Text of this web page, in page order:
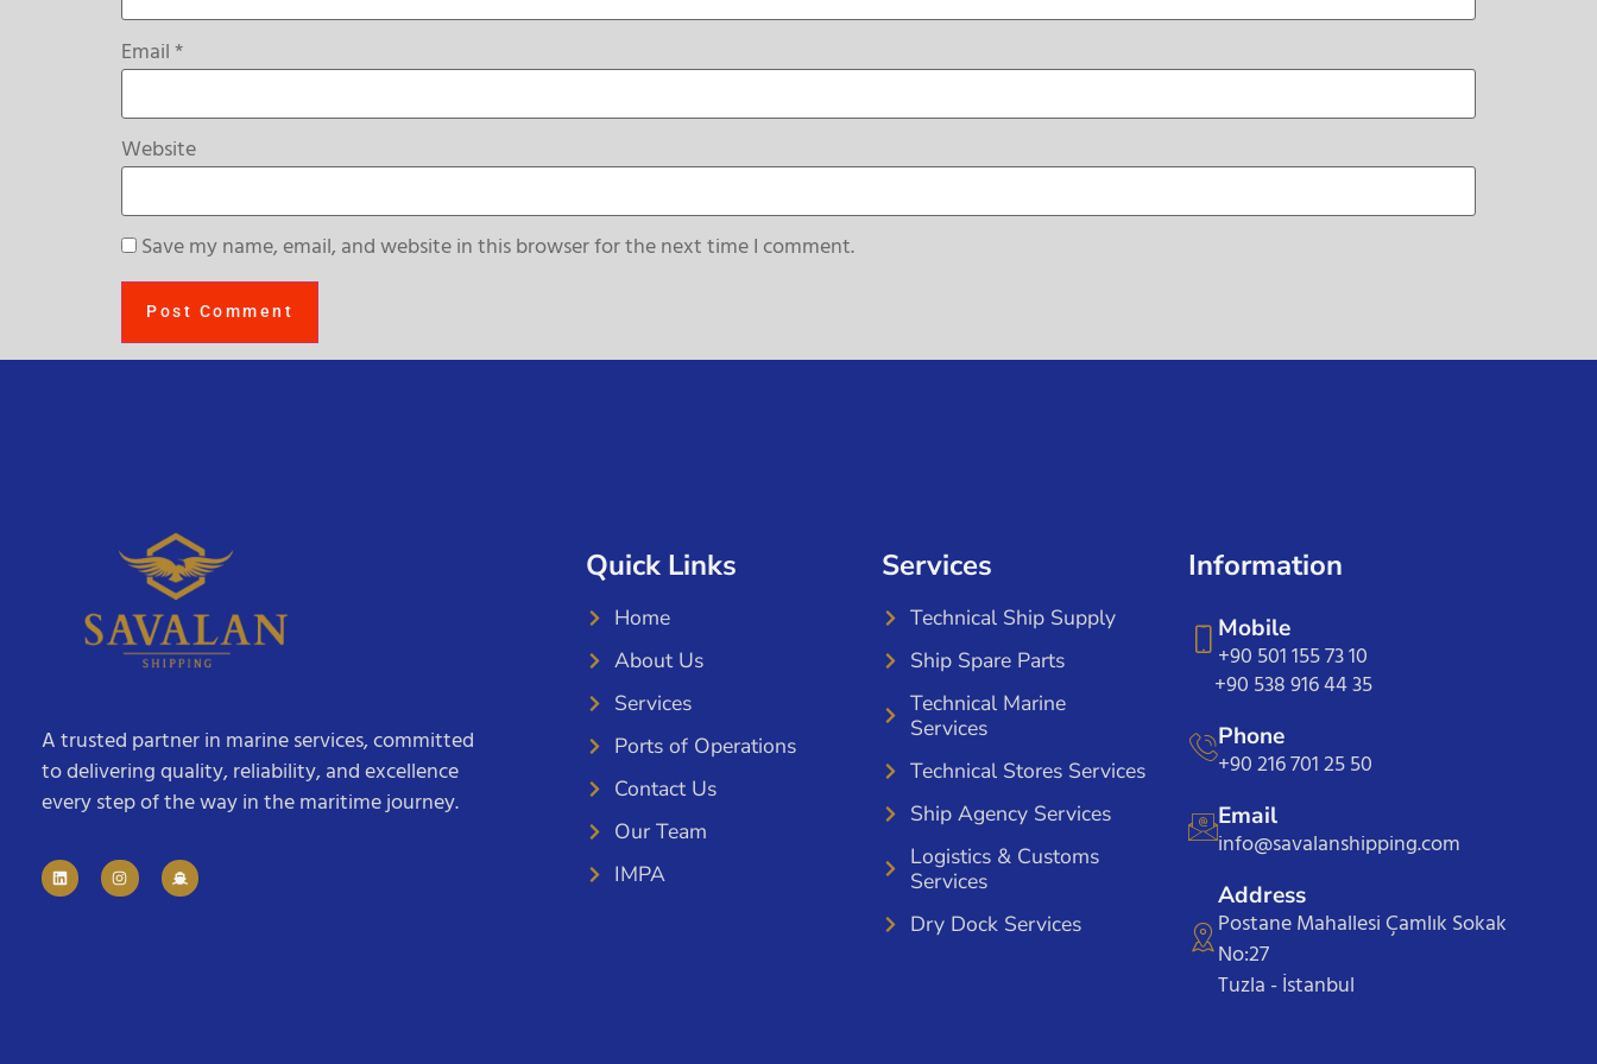
Email*
Website
Save my name, email, and website in this browser for the next time I comment.
A trusted partner in marine services, committed
to delivering quality, reliability, and excellence
every step of the way in the maritime journey.
Quick Links
Home
About Us
Services
Ports of Operations
Contact Us
Our Team
IMPA
Services
Technical Ship Supply
Ship Spare Parts
Technical Marine
Services
Technical Stores Services
Ship Agency Services
Logistics & Customs
Services
Dry Dock Services
Information
Mobile
+90 501 155 73 10
+90 538 916 44 35
Phone
+90 216 701 25 50
Email
info@savalanshipping.com
Address
Postane Mahallesi Çamlık Sokak
No:27
Tuzla - İstanbul